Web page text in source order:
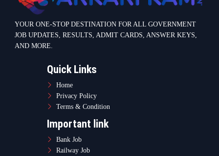
YOUR ONE-STOP DESTINATION FOR ALL GOVERNMENT
JOB UPDATES, RESULTS, ADMIT CARDS, ANSWER KEYS,
AND MORE.
Quick Links
Home
Privacy Policy
Terms & Condition
Important link
Bank Job
Railway Job